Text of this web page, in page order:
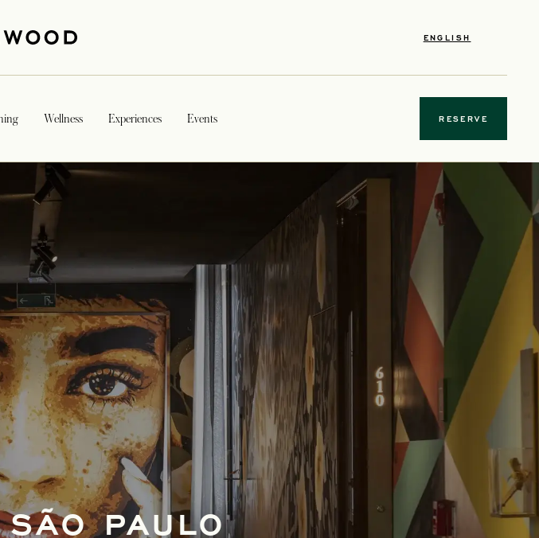
ENGLISH
Wellness Experiences Events RESERVE
SÃO PAULO